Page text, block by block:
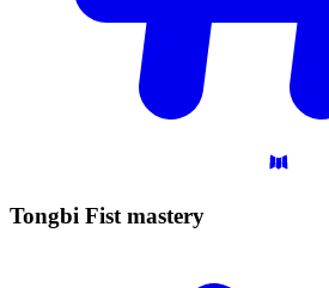
Tongbi Fistmastery